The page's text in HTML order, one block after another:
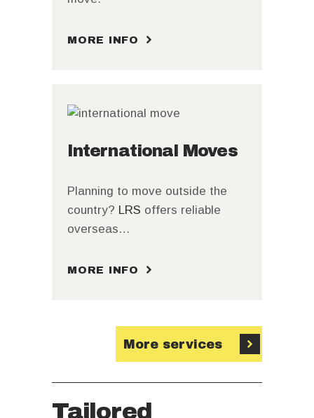
MORE INFO
International Moves
Planning to move outside the
country? LRS offers reliable
overseas…
MORE INFO
More services
Tailored